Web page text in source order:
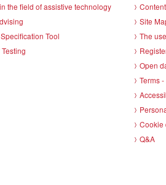
the field of assistive technology
Tool
Site
The
Open
Terms
Cookie
Q&A